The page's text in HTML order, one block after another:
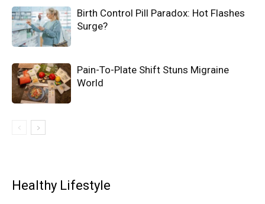
Birth Control Pill Paradox: Hot Flashes
Surge?
Pain-To-Plate Shift Stuns Migraine
World
Healthy Lifestyle